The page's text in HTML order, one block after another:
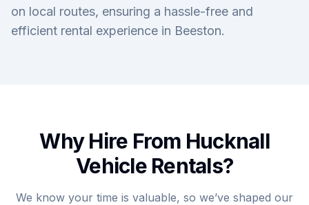
on local routes, ensuring a hassle-free and
efficient rental experience in Beeston.
Why Hire From Hucknall
Vehicle Rentals?
We know your time is valuable, so we’ve shaped our